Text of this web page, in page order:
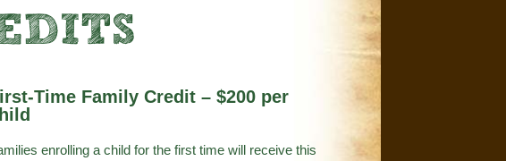
Time Family Credit – $200 per
enrolling a child for the first time will receive this